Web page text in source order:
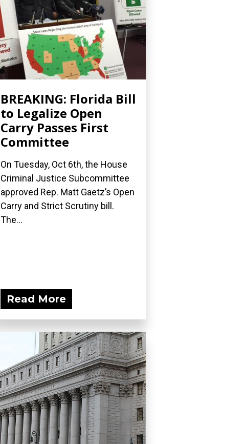
BREAKING: Florida Bill
to Legalize Open
Carry Passes First
Committee
On Tuesday, Oct 6th, the House
Criminal Justice Subcommittee
approved Rep. Matt Gaetz’s Open
Carry and Strict Scrutiny bill.
The...
Read More